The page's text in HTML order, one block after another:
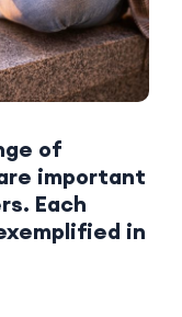
of
important
Each
in